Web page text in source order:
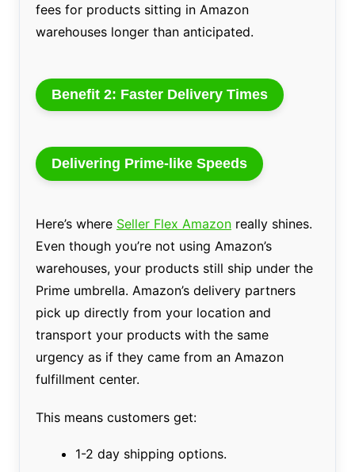
fees for products sitting in Amazon
warehouses longer than anticipated.
Benefit 2: Faster Delivery Times
Delivering Prime-like Speeds
Here’s where Seller Flex Amazonreally shines.
Even though you’re not using Amazon’s
warehouses, your products still ship under the
Prime umbrella. Amazon’s delivery partners
pick up directly from your location and
transport your products with the same
urgency as if they came from an Amazon
fulfillment center.
This means customers get:
1-2 day shipping options.